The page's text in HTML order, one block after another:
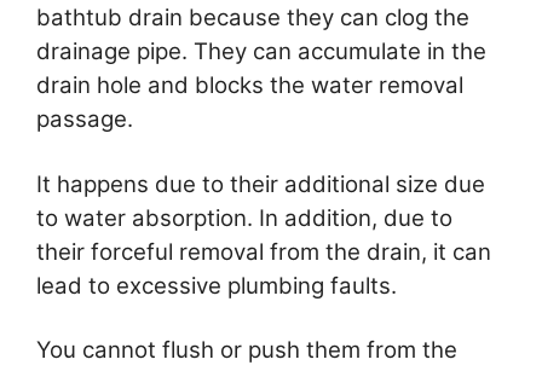
bathtub drain because they can clog the
drainage pipe. They can accumulate in the
drain hole and blocks the water removal
passage.
It happens due to their additional size due
to water absorption. In addition, due to
their forceful removal from the drain, it can
lead to excessive plumbing faults.
You cannot flush or push them from the